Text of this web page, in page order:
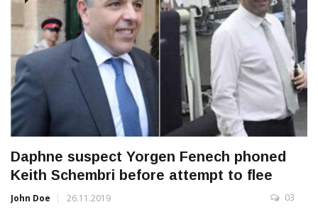
Daphne suspect Yorgen Fenech phoned
Keith Schembri before attempt to flee
John Doe 26.11.2019 03